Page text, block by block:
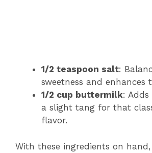
1/2 teaspoon salt:
sweetness and enhances
1/2 cup buttermilk:
a slight tang for that
flavor.
With these ingredients on hand,